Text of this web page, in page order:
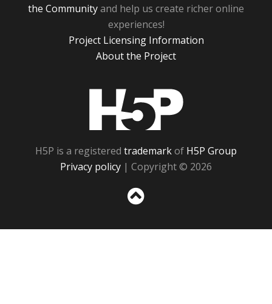
the Communityand help us create richer online
experiences!
Project Licensing Information
About the Project
H5P is a registered trademarkof H5P Group
Privacy policy | Copyright © 2026